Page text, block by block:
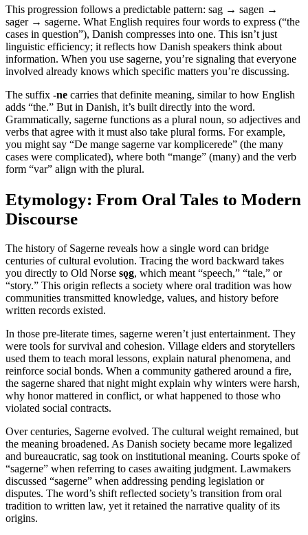
This progression follows a predictable pattern: sag → sagen →
sager → sagerne. What English requires four words to express (“the
cases in question”), Danish compresses into one. This isn’t just
linguistic efficiency; it reflects how Danish speakers think about
information. When you use sagerne, you’re signaling that everyone
involved already knows which specific matters you’re discussing.
The suffix -ne carries that definite meaning, similar to how English
adds “the.” But in Danish, it’s built directly into the word.
Grammatically, sagerne functions as a plural noun, so adjectives and
verbs that agree with it must also take plural forms. For example,
you might say “De mange sagerne var komplicerede” (the many
cases were complicated), where both “mange” (many) and the verb
form “var” align with the plural.
Etymology: From Oral Tales to Modern
Discourse
The history of Sagerne reveals how a single word can bridge
centuries of cultural evolution. Tracing the word backward takes
you directly to Old Norse sǫg, which meant “speech,” “tale,” or
“story.” This origin reflects a society where oral tradition was how
communities transmitted knowledge, values, and history before
written records existed.
In those pre-literate times, sagerne weren’t just entertainment. They
were tools for survival and cohesion. Village elders and storytellers
used them to teach moral lessons, explain natural phenomena, and
reinforce social bonds. When a community gathered around a fire,
the sagerne shared that night might explain why winters were harsh,
why honor mattered in conflict, or what happened to those who
violated social contracts.
Over centuries, Sagerne evolved. The cultural weight remained, but
the meaning broadened. As Danish society became more legalized
and bureaucratic, sag took on institutional meaning. Courts spoke of
“sagerne” when referring to cases awaiting judgment. Lawmakers
discussed “sagerne” when addressing pending legislation or
disputes. The word’s shift reflected society’s transition from oral
tradition to written law, yet it retained the narrative quality of its
origins.